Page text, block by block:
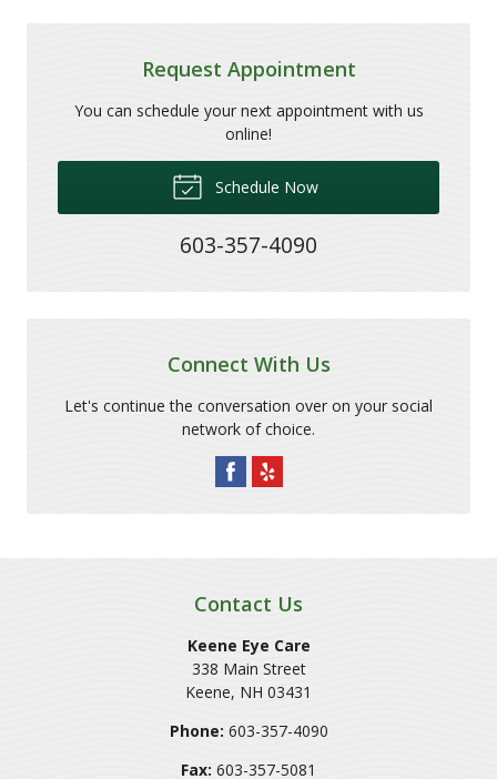
Request Appointment
You can schedule your next appointment with us
online!
Schedule Now
603-357-4090
Connect With Us
Let's continue the conversation over on your social
network of choice.
Contact Us
Keene Eye Care
338 Main Street
Keene, NH 03431
Phone: 603-357-4090
Fax: 603-357-5081